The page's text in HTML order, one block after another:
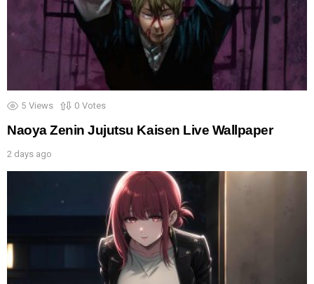
5 Views 0 Votes
Naoya Zenin Jujutsu Kaisen Live Wallpaper
2 days ago